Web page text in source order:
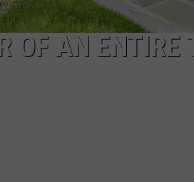
OF AN ENTIRE